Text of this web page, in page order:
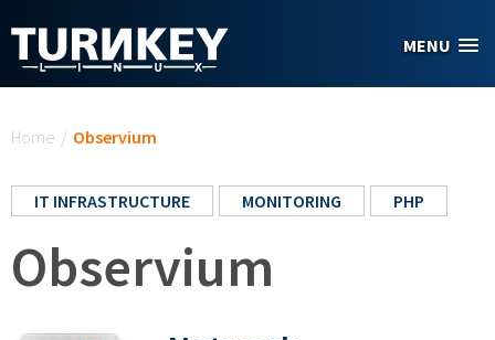
MENU
Home / Observium
IT INFRASTRUCTURE MONITORING PHP
Observium